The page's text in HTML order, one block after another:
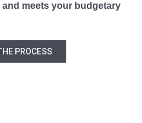
meets your budgetary
PROCESS